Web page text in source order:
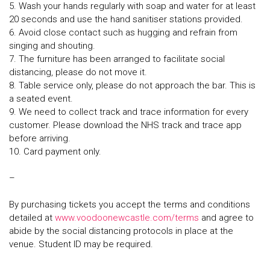
5. Wash your hands regularly with soap and water for at least
20 seconds and use the hand sanitiser stations provided.
6. Avoid close contact such as hugging and refrain from
singing and shouting.
7. The furniture has been arranged to facilitate social
distancing, please do not move it.
8. Table service only, please do not approach the bar. This is
a seated event.
9. We need to collect track and trace information for every
customer. Please download the NHS track and trace app
before arriving.
10. Card payment only.
–
By purchasing tickets you accept the terms and conditions
detailed at www.voodoonewcastle.com/terms and agree to
abide by the social distancing protocols in place at the
venue. Student ID may be required.